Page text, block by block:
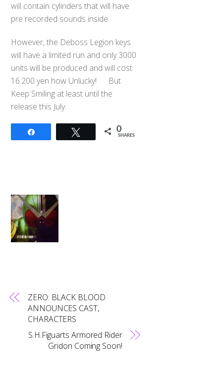
will contain cylinders that will have
pre recorded sounds inside.
However, the Deboss Legion keys
will have a limited run and only 3000
units will be produced and will cost
16.200 yen how Unlucky! But
Keep Smiling at least until the
release this July.
Tweet 0
SHARES
ZERO: BLACK BLOOD
ANNOUNCES CAST,
CHARACTERS
S.H.Figuarts Armored Rider
Gridon Coming Soon!